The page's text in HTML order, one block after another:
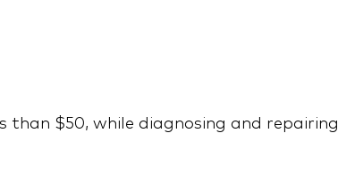
Maximize Your Tesla
than $50, while diagnosing and repairing